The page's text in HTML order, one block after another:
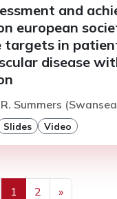
and
european
targets in
disease
Summers
Slides Video
1 2
»